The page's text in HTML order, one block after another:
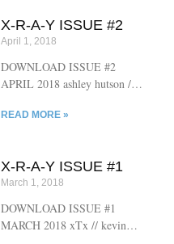
sam pink // benjamin scott //
claire hopple // jennifer greidus
// chris dankland
X-R-A-Y ISSUE #2
April 1, 2018
DOWNLOAD ISSUE #2
APRIL 2018 ashley hutson //
avee chaudhuri // dora grober //
middleton // bob schofield //
chris dankland // jennifer
greidus
READ MORE »
X-R-A-Y ISSUE #1
March 1, 2018
DOWNLOAD ISSUE #1
MARCH 2018 xTx // kevin